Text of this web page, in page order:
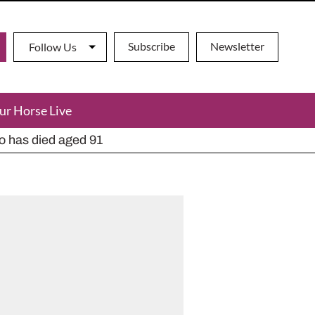
Follow Us Subscribe Newsletter
Horse Live
has died aged 91
alternatives